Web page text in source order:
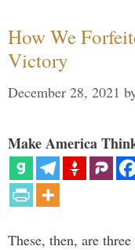
How We
Victory
December 28, 2021
Make America
These, then, are